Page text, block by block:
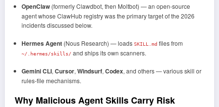
OpenClaw(formerly Clawdbot, then Moltbot) — an open-source
agent whose ClawHub registry was the primary target of the 2026
incidents discussed below.
Hermes Agent(Nous Research) — loads SKILL.md files from
~/.hermes/skills/ and ships its own scanners.
Gemini CLI, Cursor, Windsurf, Codex, and others — various skill or
rules-file mechanisms.
Why Malicious Agent Skills Carry Risk